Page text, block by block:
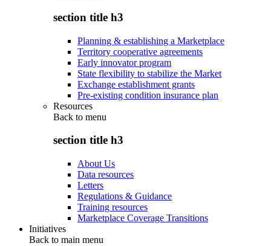
section title h3
Planning & establishing a Marketplace
Territory cooperative agreements
Early innovator program
State flexibility to stabilize the Market
Exchange establishment grants
Pre-existing condition insurance plan
Resources
Back to menu
section title h3
About Us
Data resources
Letters
Regulations & Guidance
Training resources
Marketplace Coverage Transitions
Initiatives
Back to main menu